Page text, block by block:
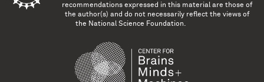
recommendations expressed in this material are those of
the author(s) and do not necessarily reflect the views of
the National Science Foundation.